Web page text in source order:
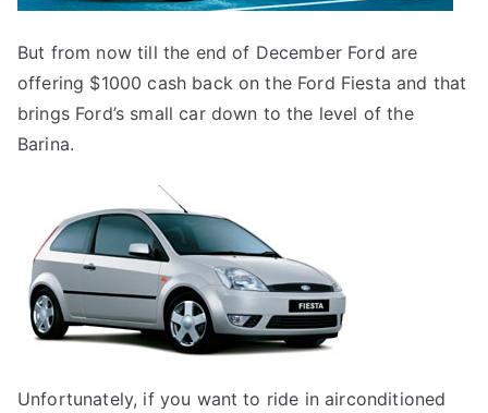
But from now till the end of December Ford are
offering $1000 cash back on the Ford Fiesta and that
brings Ford’s small car down to the level of the
Barina.
Unfortunately, if you want to ride in airconditioned